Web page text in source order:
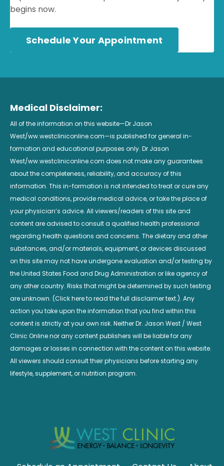
begins now.
Schedule Your Appointment
Medical Disclaimer:
All of the information on this website—Dr Jason
West/ww.westcliniconline.com—is published for general in-
formation and educational purposes only. Dr Jason
West/ww.westcliniconline.com does not make any guarantees
about the completeness, reliability, and accuracy of this
information. This in-formation is not intended to treat or cure any
medical conditions, provide medical advice, or take the place of
your physician’s advice. All viewers/readers of this site and
content are advised to consult a qualified health professional
regarding health questions and concerns. The dietary and other
substances, and/or materials, equipment, or devices discussed
on this site may not have undergone evaluation and/or testing by
the United States Food and Drug Administration or like agency of
any other country. Risks that might be determined by such testing
are unknown. (Click here to read the full disclaimer text.). Any
action you take upon the information that you find within this
content is strictly at your own risk. Neither Dr. Jason West / West
Clinic Online nor any content publishers will be liable for any
damages or losses in connection with the content on this website.
All viewers should consult their physicians before starting any
lifestyle, supplement, or nutrition program.